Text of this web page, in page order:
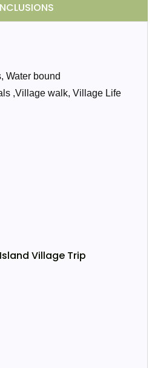
Water bound
,Village walk, Village Life
Village Trip